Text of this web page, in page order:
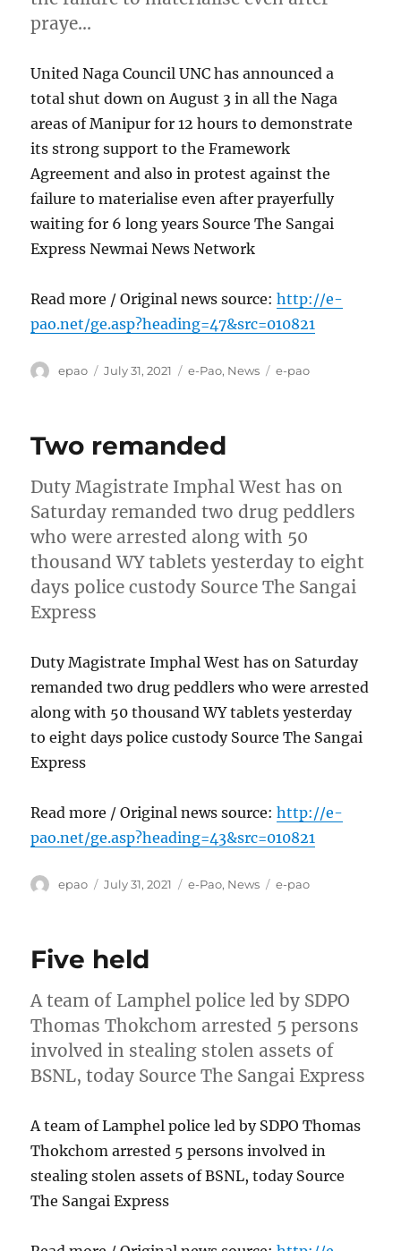
praye…
United Naga Council UNC has announced a
total shut down on August 3 in all the Naga
areas of Manipur for 12 hours to demonstrate
its strong support to the Framework
Agreement and also in protest against the
failure to materialise even after prayerfully
waiting for 6 long years Source The Sangai
Express Newmai News Network
Read more / Original news source:http://e-
pao.net/ge.asp?heading=47&src=010821
Author
epao
Posted
July 31, 2021 Categories
e-Pao, News Tags
e-pao
Two remanded
Duty Magistrate Imphal West has on
Saturday remanded two drug peddlers
who were arrested along with 50
thousand WY tablets yesterday to eight
days police custody Source The Sangai
Express
Duty Magistrate Imphal West has on Saturday
remanded two drug peddlers who were arrested
along with 50 thousand WY tablets yesterday
to eight days police custody Source The Sangai
Express
Read more / Original news source:http://e-
pao.net/ge.asp?heading=43&src=010821
Author
epao
Posted
July 31, 2021 Categories
e-Pao, News Tags
e-pao
Five held
A team of Lamphel police led by SDPO
Thomas Thokchom arrested 5 persons
involved in stealing stolen assets of
BSNL, today Source The Sangai Express
A team of Lamphel police led by SDPO Thomas
Thokchom arrested 5 persons involved in
stealing stolen assets of BSNL, today Source
The Sangai Express